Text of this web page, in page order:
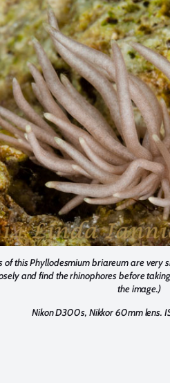
of this Phyllodesmium briareum are very
and find the rhinophores before
the image.)
Nikon D300s, Nikkor 60mm lens.